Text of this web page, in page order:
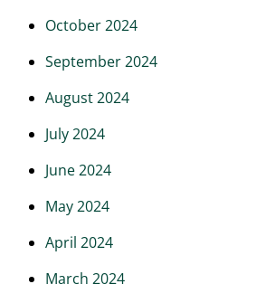
October 2024
September 2024
August 2024
July 2024
June 2024
May 2024
April 2024
March 2024